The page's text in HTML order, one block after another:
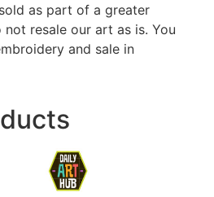
as part of a greater
resale our art as is. You
and sale in